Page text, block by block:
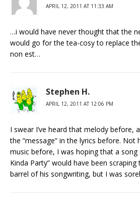
APRIL 12, 2011 AT 11:33 AM
…i would have never thought that the
would go for the tea-cosy to replace
non est…
Stephen H.
APRIL 12, 2011 AT 12:06 PM
I swear I’ve heard that melody before,
the “message” in the lyrics before. Not
music before, I was hoping that a song
Kinda Party” would have been
barrel of his songwriting, but I was